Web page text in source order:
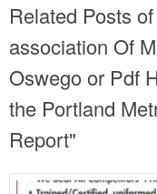
Related Posts
association Of
Oswego or Pdf
the Portland
Report"